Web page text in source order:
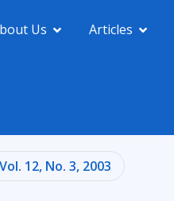
Us Articles
Vol. 12, No. 3, 2003